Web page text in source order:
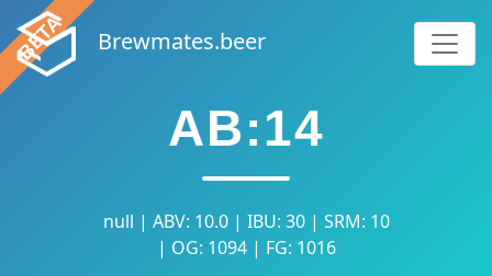
Brewmates.beer
AB:14
null | ABV: 10.0 | IBU: 30 | SRM: 10
| OG: 1094 | FG: 1016